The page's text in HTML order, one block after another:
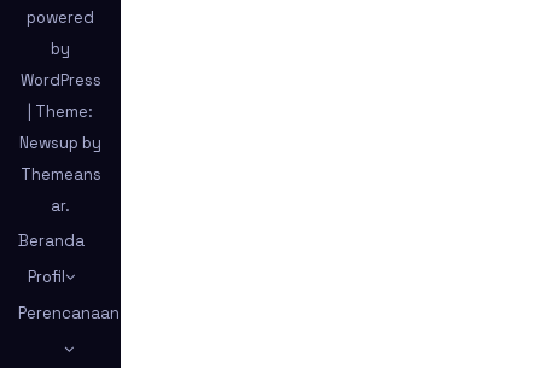
powered
by
WordPress
Theme:
Newsup by
Themeans
ar.
Beranda
Profil
Perencanaan